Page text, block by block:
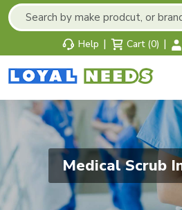
Help | Cart (0) |
Medical Scrub